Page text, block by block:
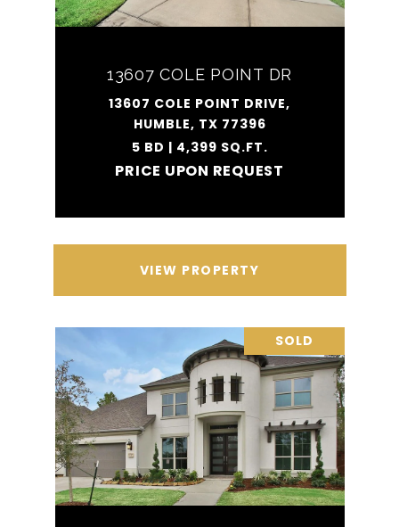
13607 COLE POINT DR
13607 COLE POINT DRIVE,
HUMBLE, TX 77396
5 BD | 4,399 SQ.FT.
PRICE UPON REQUEST
VIEW PROPERTY
SOLD